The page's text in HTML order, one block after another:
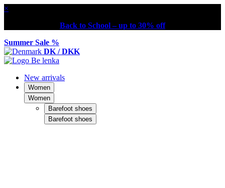
×
Back to School – up to 30% off
Summer Sale %
DK / DKK
New arrivals
Women
Women
Barefoot shoes
Barefoot shoes